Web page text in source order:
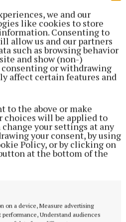
we and our
like cookies to store
Consenting to
allow us and our partners
such as browsing behavior
and show (non-)
consenting or withdrawing
affect certain features and
to the above or make
choices will be applied to
your settings at any
your consent, by using
Policy, or by clicking on
at the bottom of the
on a device, Measure advertising
Understand audiences